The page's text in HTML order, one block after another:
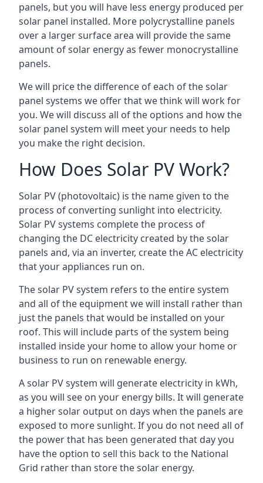
panels, but you will have less energy produced per
solar panel installed. More polycrystalline panels
over a larger surface area will provide the same
amount of solar energy as fewer monocrystalline
panels.
We will price the difference of each of the solar
panel systems we offer that we think will work for
you. We will discuss all of the options and how the
solar panel system will meet your needs to help
you make the right decision.
How Does Solar PV Work?
Solar PV (photovoltaic) is the name given to the
process of converting sunlight into electricity.
Solar PV systems complete the process of
changing the DC electricity created by the solar
panels and, via an inverter, create the AC electricity
that your appliances run on.
The solar PV system refers to the entire system
and all of the equipment we will install rather than
just the panels that would be installed on your
roof. This will include parts of the system being
installed inside your home to allow your home or
business to run on renewable energy.
A solar PV system will generate electricity in kWh,
as you will see on your energy bills. It will generate
a higher solar output on days when the panels are
exposed to more sunlight. If you do not need all of
the power that has been generated that day you
have the option to sell this back to the National
Grid rather than store the solar energy.